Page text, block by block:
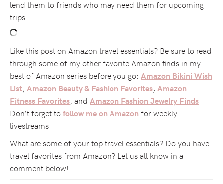
lend them to friends who may need them for upcoming
trips.
Like this post on Amazon travel essentials? Be sure to read
through some of my other favorite Amazon finds in my
best of Amazon series before you go: Amazon Bikini Wish
List, Amazon Beauty & Fashion Favorites, Amazon
Fitness Favorites, and Amazon Fashion Jewelry Finds
Don’t forget tofollow me on Amazon for weekly
livestreams!
What are some of your top travel essentials? Do you have
travel favorites from Amazon? Let us all know in a
comment below!